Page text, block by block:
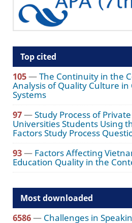
Top cited
105—The Continuity in the
Analysis of Quality Culture in
Systems
97—Study Process of
Universities Students Using
Factors Study Process
93— Factors Affecting
Education Quality in the
Most downloaded
6586— Challenges in